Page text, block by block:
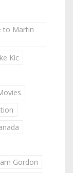
to Martin
Kic
Gordon